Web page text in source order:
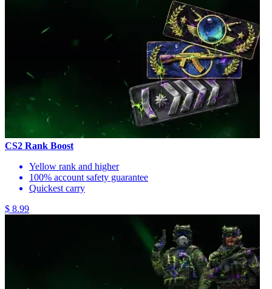
CS2 Rank Boost
Yellow rank and higher
100% account safety guarantee
Quickest carry
$ 8.99